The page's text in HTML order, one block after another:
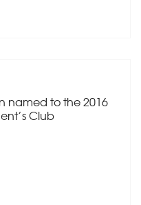
named to the 2016
Club